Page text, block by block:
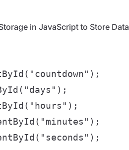
in JavaScript to Store Data